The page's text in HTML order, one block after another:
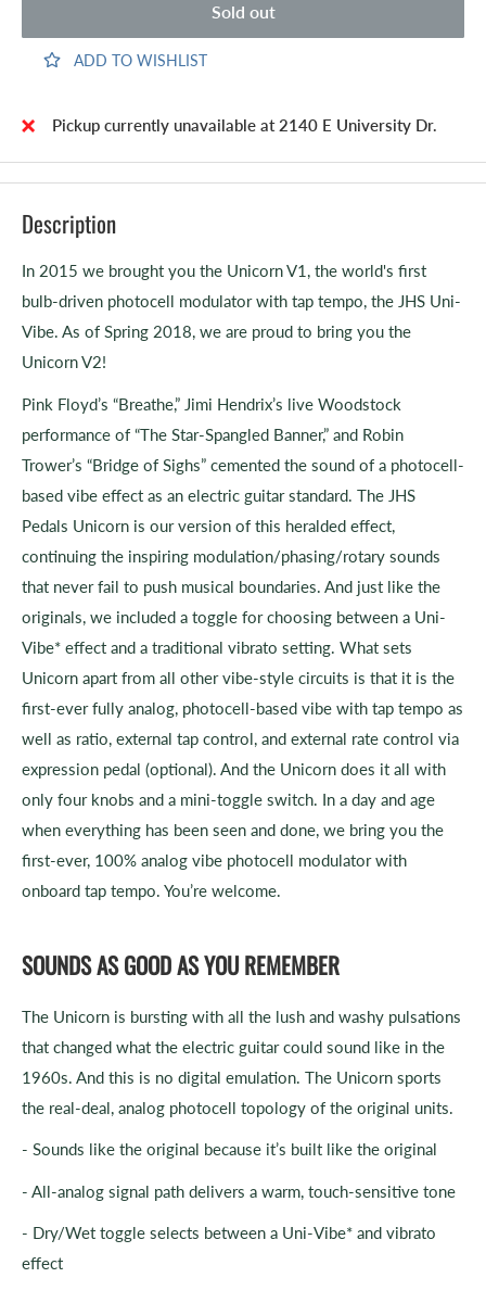
Sold out
ADD TO WISHLIST
Pickup currently unavailable at 2140 E University Dr.
Description
In 2015 we brought you the Unicorn V1, the world's first
bulb-driven photocell modulator with tap tempo, the JHS Uni-
Vibe. As of Spring 2018, we are proud to bring you the
Unicorn V2!
Pink Floyd’s “Breathe,” Jimi Hendrix’s live Woodstock
performance of “The Star-Spangled Banner,” and Robin
Trower’s “Bridge of Sighs” cemented the sound of a photocell-
based vibe effect as an electric guitar standard. The JHS
Pedals Unicorn is our version of this heralded effect,
continuing the inspiring modulation/phasing/rotary sounds
that never fail to push musical boundaries. And just like the
originals, we included a toggle for choosing between a Uni-
Vibe* effect and a traditional vibrato setting. What sets
Unicorn apart from all other vibe-style circuits is that it is the
first-ever fully analog, photocell-based vibe with tap tempo as
well as ratio, external tap control, and external rate control via
expression pedal (optional). And the Unicorn does it all with
only four knobs and a mini-toggle switch. In a day and age
when everything has been seen and done, we bring you the
first-ever, 100% analog vibe photocell modulator with
onboard tap tempo. You’re welcome.
SOUNDS AS GOOD AS YOU REMEMBER
The Unicorn is bursting with all the lush and washy pulsations
that changed what the electric guitar could sound like in the
1960s. And this is no digital emulation. The Unicorn sports
the real-deal, analog photocell topology of the original units.
- Sounds like the original because it’s built like the original
- All-analog signal path delivers a warm, touch-sensitive tone
- Dry/Wet toggle selects between a Uni-Vibe* and vibrato
effect